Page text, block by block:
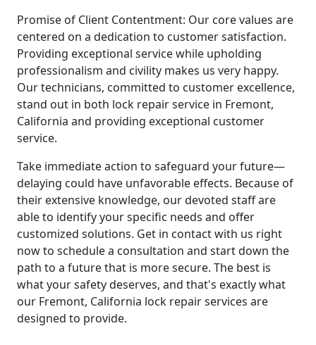
Promise of Client Contentment: Our core values are
centered on a dedication to customer satisfaction.
Providing exceptional service while upholding
professionalism and civility makes us very happy.
Our technicians, committed to customer excellence,
stand out in both lock repair service in Fremont,
California and providing exceptional customer
service.
Take immediate action to safeguard your future—
delaying could have unfavorable effects. Because of
their extensive knowledge, our devoted staff are
able to identify your specific needs and offer
customized solutions. Get in contact with us right
now to schedule a consultation and start down the
path to a future that is more secure. The best is
what your safety deserves, and that's exactly what
our Fremont, California lock repair services are
designed to provide.